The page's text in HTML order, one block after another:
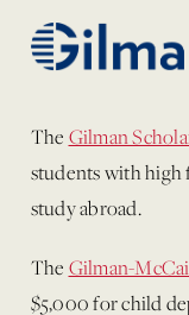
The Gilman
students with high
study abroad.
The Gilman-
$5,000 for child